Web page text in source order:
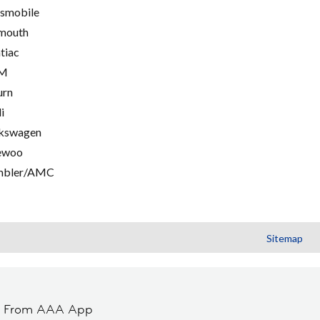
AMC
Sitemap
From AAA App